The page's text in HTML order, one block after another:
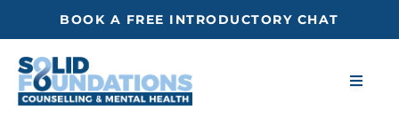
to
content
BOOK A FREE INTRODUCTORY CHAT
Toggle